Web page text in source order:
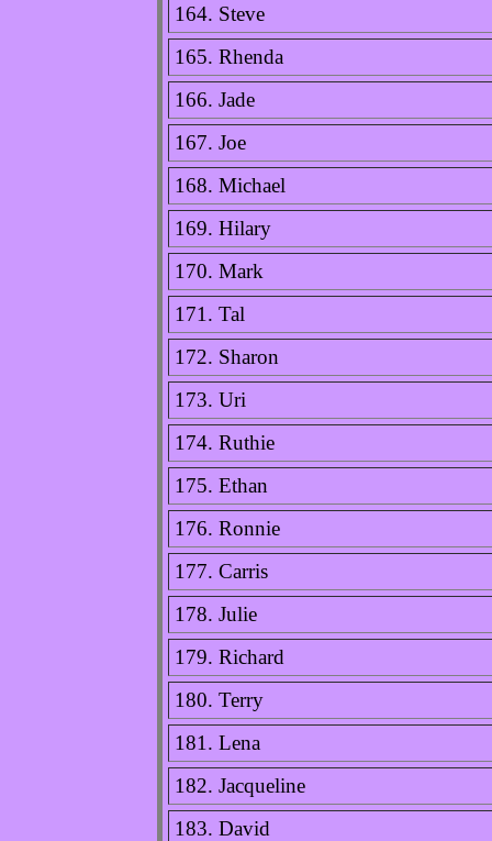
164. Steve
165. Rhenda
166. Jade
167. Joe
168. Michael
169. Hilary
170. Mark
171. Tal
172. Sharon
173. Uri
174. Ruthie
175. Ethan
176. Ronnie
177. Carris
178. Julie
179. Richard
180. Terry
181. Lena
182. Jacqueline
183. David